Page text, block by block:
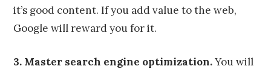
it’s good content. If you add value to the web,
Google will reward you for it.
3. Master search engine optimization.You will